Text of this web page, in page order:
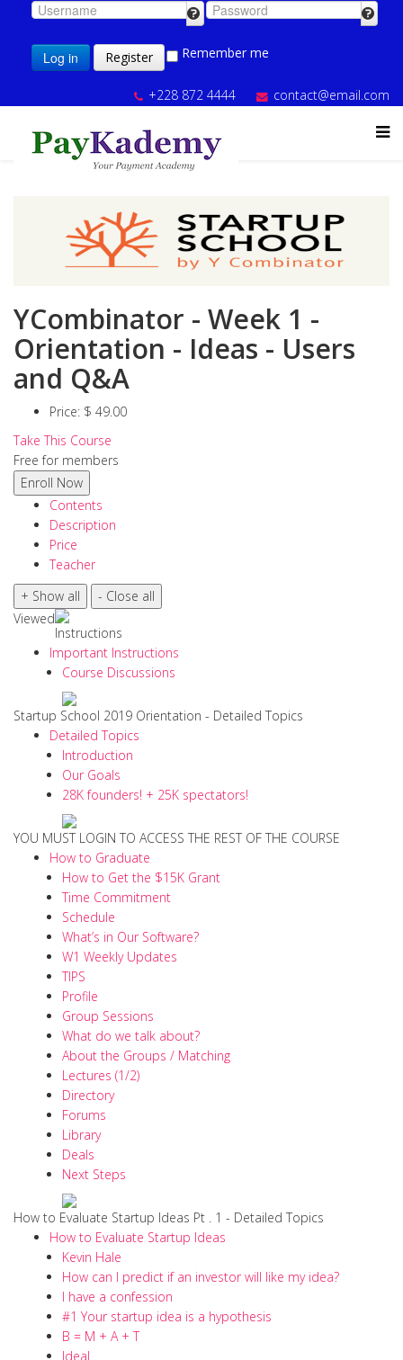
Log in Register Remember me
+228 872 4444 contact@email.com
YCombinator - Week 1 -
Orientation - Ideas - Users
and Q&A
Price: $ 49.00
Take This Course
Free for members
Contents
Description
Price
Teacher
Viewed
Instructions
Important Instructions
Course Discussions
Startup School 2019 Orientation - Detailed Topics
Detailed Topics
Introduction
Our Goals
28K founders! + 25K spectators!
YOU MUST LOGIN TO ACCESS THE REST OF THE COURSE
How to Graduate
How to Get the $15K Grant
Time Commitment
Schedule
What’s in Our Software?
W1 Weekly Updates
TIPS
Profile
Group Sessions
What do we talk about?
About the Groups / Matching
Lectures (1/2)
Directory
Forums
Library
Deals
Next Steps
How to Evaluate Startup Ideas Pt . 1 - Detailed Topics
How to Evaluate Startup Ideas
Kevin Hale
How can I predict if an investor will like my idea?
I have a confession
#1 Your startup idea is a hypothesis
B = M + A + T
Ideal